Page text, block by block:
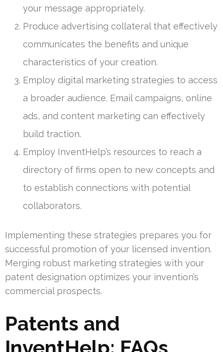
your message appropriately.
Produce advertising collateral that effectively
communicates the benefits and unique
characteristics of your creation.
Employ digital marketing strategies to access
a broader audience. Email campaigns, online
ads, and content marketing can effectively
build traction.
Employ InventHelp’s resources to reach a
directory of firms open to new concepts and
to establish connections with potential
collaborators.
Implementing these strategies prepares you for
successful promotion of your licensed invention.
Merging robust marketing strategies with your
patent designation optimizes your invention’s
commercial prospects.
Patents and